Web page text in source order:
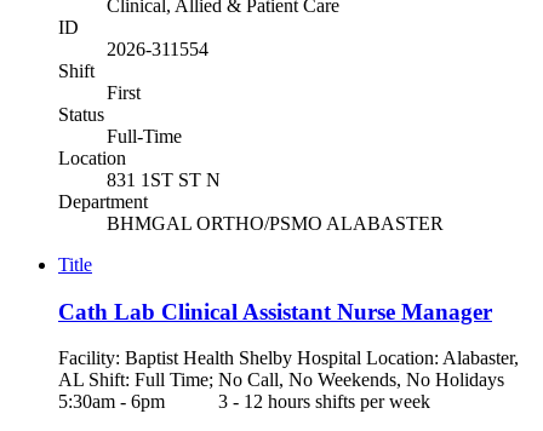
Clinical, Allied & Patient Care
ID
2026-311554
Shift
First
Status
Full-Time
Location
831 1ST ST N
Department
BHMGAL ORTHO/PSMO ALABASTER
Title
Cath Lab Clinical Assistant Nurse Manager
Facility: Baptist Health Shelby Hospital Location: Alabaster,
AL Shift: Full Time; No Call, No Weekends, No Holidays
5:30am - 6pm 3 - 12 hours shifts per week